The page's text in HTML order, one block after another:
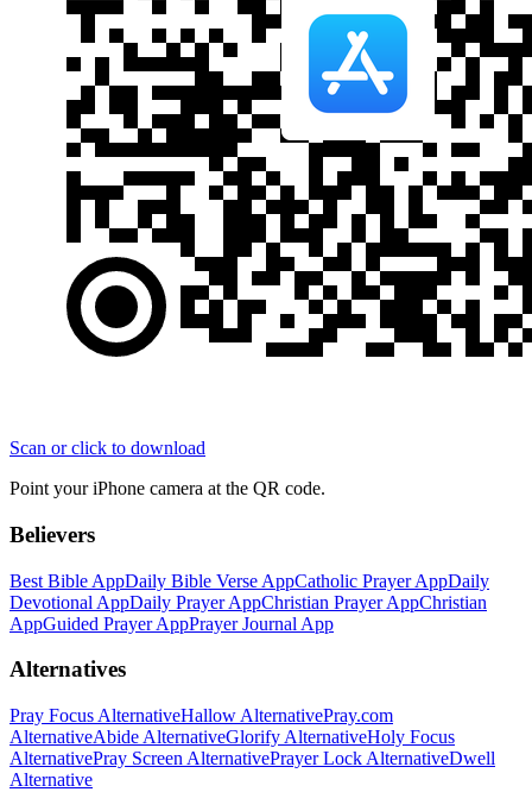
Scan or click to download
Point your iPhone camera at the QR code.
Believers
Best Bible AppDaily Bible Verse AppCatholic Prayer AppDaily
Devotional AppDaily Prayer AppChristian Prayer AppChristian
AppGuided Prayer AppPrayer Journal App
Alternatives
Pray Focus AlternativeHallow AlternativePray.com
AlternativeAbide AlternativeGlorify AlternativeHoly Focus
AlternativePray Screen AlternativePrayer Lock AlternativeDwell
Alternative